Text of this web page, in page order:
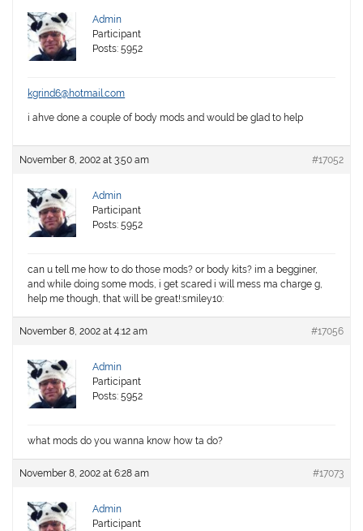
Admin
Participant
Posts: 5952
kgrind6@hotmail.com
i ahve done a couple of body mods and would be glad to help
November 8, 2002 at 3:50 am #17052
Admin
Participant
Posts: 5952
can u tell me how to do those mods? or body kits? im a begginer,
and while doing some mods, i get scared i will mess ma charge g,
help me though, that will be great!:smiley10:
November 8, 2002 at 4:12 am #17056
Admin
Participant
Posts: 5952
what mods do you wanna know how ta do?
November 8, 2002 at 6:28 am #17073
Admin
Participant